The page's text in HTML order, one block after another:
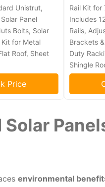
Unistrut,
Panel
Bolts, Solar
for Metal
Roof, Sheet
Price
Rail Kit for
Includes
Rails,
Brackets
Duty
Shingle
environmental